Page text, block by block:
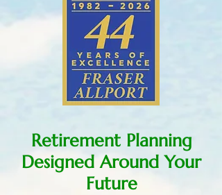
Retirement Planning
Designed Around Your
Future